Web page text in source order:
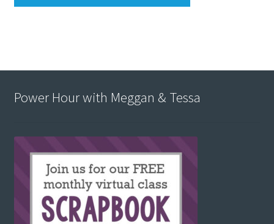
Power Hour with Meggan & Tessa